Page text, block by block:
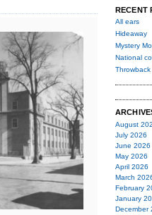
RECENT
All ears
Hideaway
Mystery
National
August
July 2026
June 2026
May 2026
April 2026
March
February
January
December